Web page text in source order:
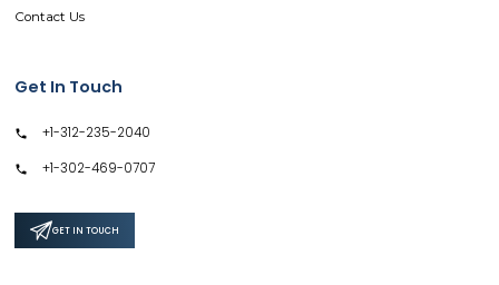
Contact Us
Get In Touch
+1-312-235-2040
+1-302-469-0707
GET IN TOUCH